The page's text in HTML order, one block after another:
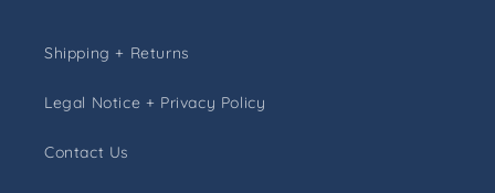
Shipping + Returns
Legal Notice + Privacy Policy
Contact Us